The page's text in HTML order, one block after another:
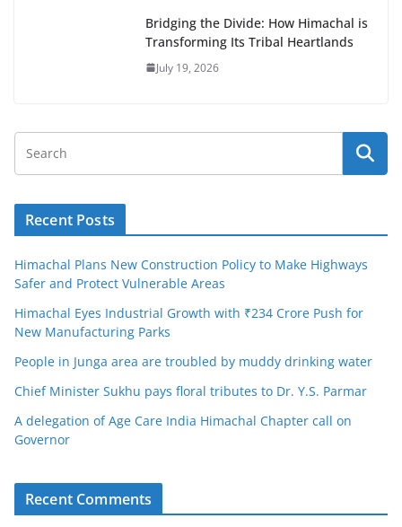
Bridging the Divide: How Himachal is
Transforming Its Tribal Heartlands
July 19, 2026
Recent Posts
Himachal Plans New Construction Policy to Make Highways
Safer and Protect Vulnerable Areas
Himachal Eyes Industrial Growth with ₹234 Crore Push for
New Manufacturing Parks
People in Junga area are troubled by muddy drinking water
Chief Minister Sukhu pays floral tributes to Dr. Y.S. Parmar
A delegation of Age Care India Himachal Chapter call on
Governor
Recent Comments